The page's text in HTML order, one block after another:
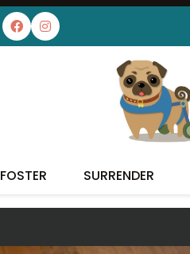
FOSTER SURRENDER